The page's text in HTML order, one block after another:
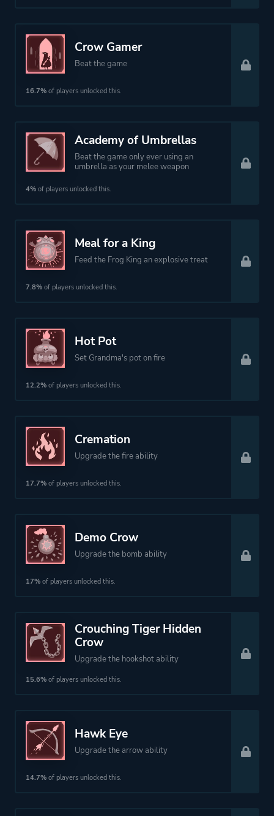
Combat
Dark Fantasy
3d
Crow Gamer
Beat the game
16.7% of players unlocked this.
Academy of Umbrellas
Beat the game only ever using an
umbrella as your melee weapon
4% of players unlocked this.
Meal for a King
Feed the Frog King an explosive treat
7.8% of players unlocked this.
Hot Pot
Set Grandma's pot on fire
12.2% of players unlocked this.
Cremation
Upgrade the fire ability
17.7% of players unlocked this.
Demo Crow
Upgrade the bomb ability
17% of players unlocked this.
Crouching Tiger Hidden
Crow
Upgrade the hookshot ability
15.6% of players unlocked this.
Hawk Eye
Upgrade the arrow ability
14.7% of players unlocked this.